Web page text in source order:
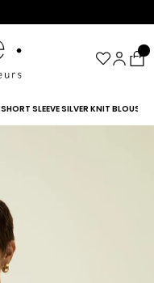
SHORT SLEEVE SILVER KNIT BLOUSE